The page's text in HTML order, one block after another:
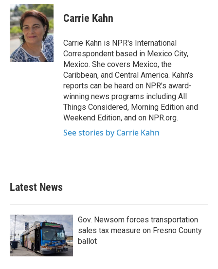
c
e
b
o
o
k
i
t
t
e
r
n
k
e
d
I
n
Carrie Kahn
Carrie Kahn is NPR's International
Correspondent based in Mexico City,
Mexico. She covers Mexico, the
Caribbean, and Central America. Kahn's
reports can be heard on NPR's award-
winning news programs including All
Things Considered, Morning Edition and
Weekend Edition, and on NPR.org.
See stories by Carrie Kahn
Latest News
Gov. Newsom forces transportation
sales tax measure on Fresno County
ballot